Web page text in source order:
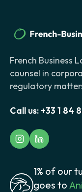
French Business
counsel in
regulatory
Call us: +33 1 84
1% of our
goes to